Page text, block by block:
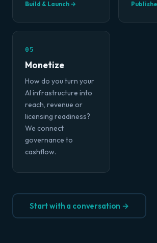
Build & Launch →
05
Monetize
How do you turn your
AI infrastructure into
reach, revenue or
licensing readiness?
We connect
governance to
cashflow.
Start with a conversation →